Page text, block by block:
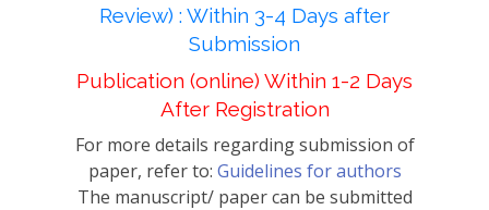
Review) : Within 3-4 Days after
Submission
Publication (online) Within 1-2 Days
After Registration
For more details regarding submission of
paper, refer to: Guidelines for authors
The manuscript/ paper can be submitted